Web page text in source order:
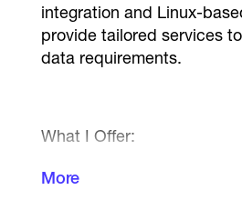
integration and Linux-
provide tailored services
data requirements.
What I Offer:
- Web Scraping:
More